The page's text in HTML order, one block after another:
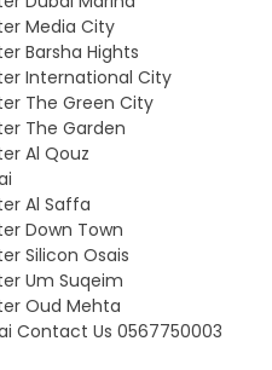
Media City
Barsha Hights
International City
The Green City
The Garden
Al Qouz
Al Saffa
Down Town
Silicon Osais
Um Suqeim
Oud Mehta
Contact Us 0567750003